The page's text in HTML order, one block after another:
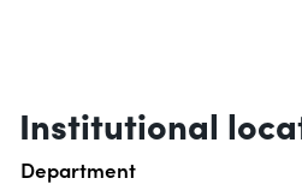
Institutional
Department